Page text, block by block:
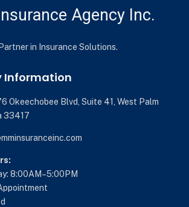
Agency Inc.
in Insurance Solutions.
Information
Okeechobee Blvd, Suite 41, West Palm
33417
8:00AM–5:00PM